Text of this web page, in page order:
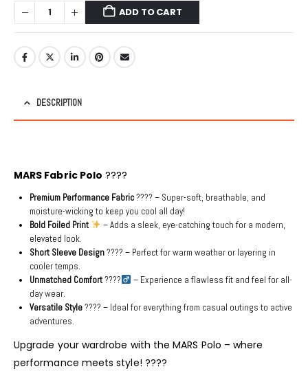
ADD TO CART
DESCRIPTION
MARS Fabric Polo ????
Premium Performance Fabric???? – Super-soft, breathable, and
moisture-wicking to keep you cool all day!
Bold Foiled Print
– Adds a sleek, eye-catching touch for a modern,
elevated look.
Short Sleeve Design???? – Perfect for warm weather or layering in
cooler temps.
Unmatched Comfort????‍
– Experience a flawless fit and feel for all-
day wear.
Versatile Style???? – Ideal for everything from casual outings to active
adventures.
Upgrade your wardrobe with the MARS Polo – where
performance meets style! ????